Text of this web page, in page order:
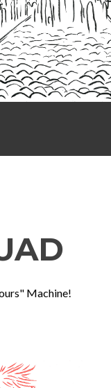
Machine!